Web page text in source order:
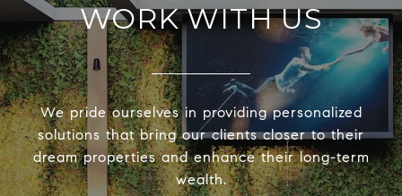
WORK WITH US
We pride ourselves in providing personalized
solutions that bring our clients closer to their
dream properties and enhance their long-term
wealth.